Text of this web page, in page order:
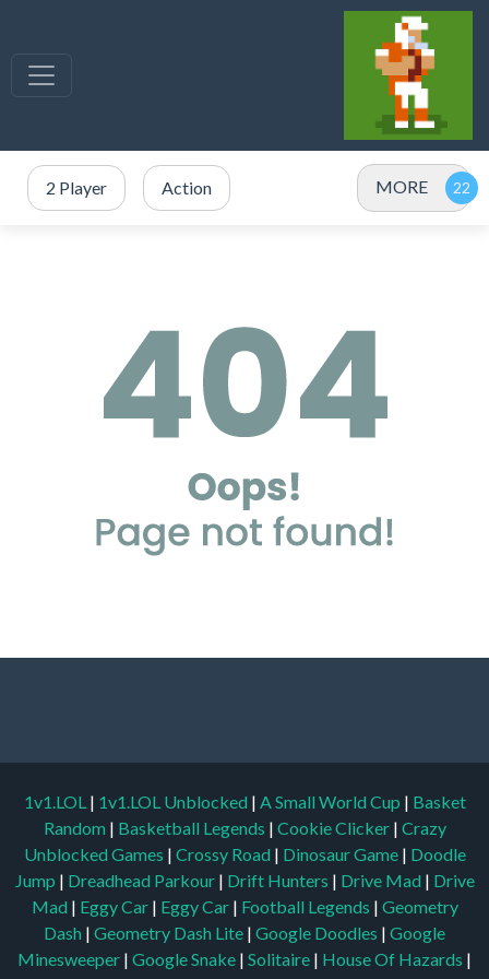
2 Player Action MORE
1v1.LOL | 1v1.LOL Unblocked | A Small World Cup | Basket
Random | Basketball Legends | Cookie Clicker | Crazy
Unblocked Games | Crossy Road | Dinosaur Game | Doodle
Jump | Dreadhead Parkour | Drift Hunters | Drive Mad | Drive
Mad | Eggy Car | Eggy Car | Football Legends | Geometry
Dash | Geometry Dash Lite | Google Doodles | Google
Minesweeper | Google Snake | Solitaire | House Of Hazards |